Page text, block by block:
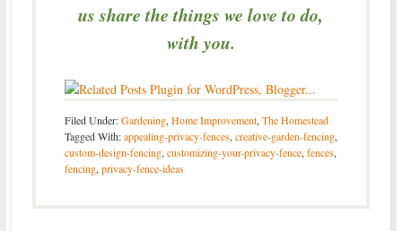
us share the things we love to do,
with you.
Filed Under:Gardening, Home Improvement, The Homestead
Tagged With:appealing-privacy-fences, creative-garden-fencing,
custom-design-fencing, customizing-your-privacy-fence, fences,
fencing, privacy-fence-ideas